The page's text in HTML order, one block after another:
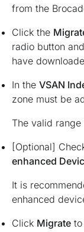
from the
Click the
radio button
have
In the VSAN
zone must be
The valid range
[Optional]
enhanced
It is
enhanced
Click Migrate